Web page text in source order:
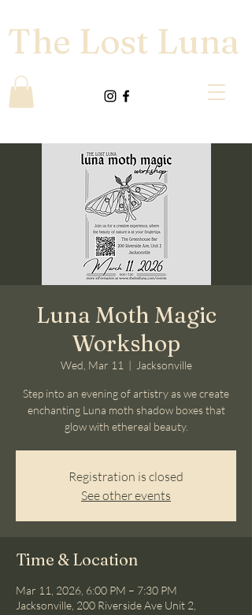
The Lost Luna
Luna Moth Magic
Workshop
Wed, Mar 11
  |
Jacksonville
Step into an evening of artistry as we create
enchanting Luna moth shadow boxes that
glow with ethereal beauty.
Registration is closed
See other events
Time & Location
Mar 11, 2026, 6:00 PM – 7:30 PM
Jacksonville, 200 Riverside Ave Unit 2,